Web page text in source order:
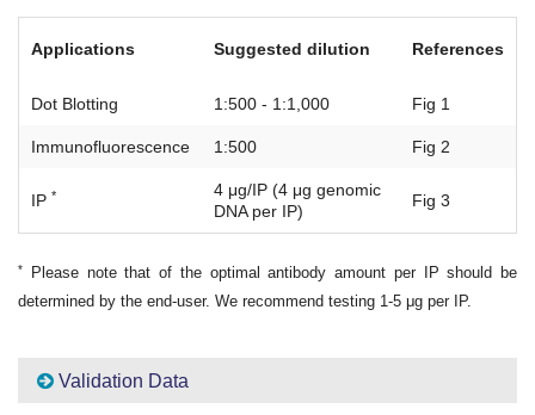
Applications Suggested dilution References
Dot Blotting 1:500 - 1:1,000 Fig 1
Immunofluorescence 1:500 Fig 2
IP *
4 μg/IP (4 μg genomic
DNA per IP)
Fig 3
*
Please note that of the optimal antibody amount per IP should be
determined by the end-user. We recommend testing 1-5 μg per IP.
Validation Data